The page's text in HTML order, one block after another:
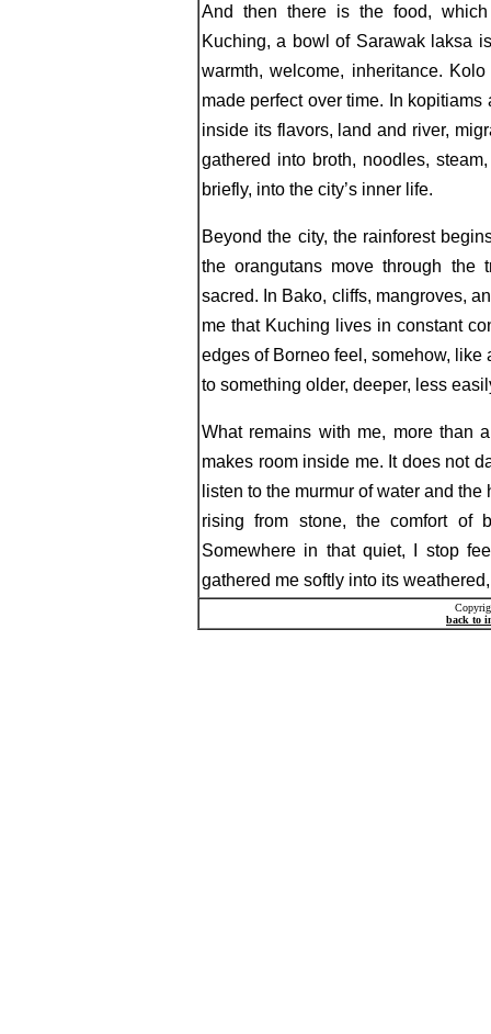
And then there is the food,
Kuching, a bowl of Sarawak laksa
warmth, welcome, inheritance.
made perfect over time. In
inside its flavors, land and river,
gathered into broth, noodles,
briefly, into the city’s inner life.
Beyond the city, the rainforest
the orangutans move through
sacred. In Bako, cliffs, mangroves,
me that Kuching lives in constant
edges of Borneo feel, somehow, like
to something older, deeper, less
What remains with me, more than
makes room inside me. It does not
listen to the murmur of water and
rising from stone, the comfort of
Somewhere in that quiet, I stop
gathered me softly into its
back to